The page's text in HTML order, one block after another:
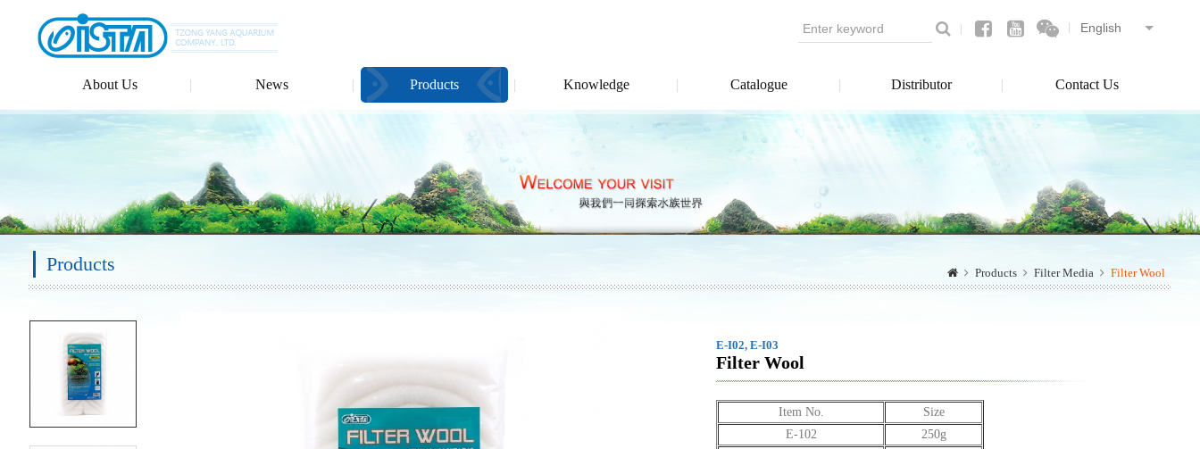
About Us News Products Knowledge Catalogue Distributor Contact Us
Products Products Filter Media Filter Wool
E-I02, E-I03
Filter Wool
Item No.
Size
E-102
250g